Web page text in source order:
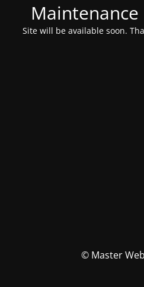
Site will be available soon.
© Master